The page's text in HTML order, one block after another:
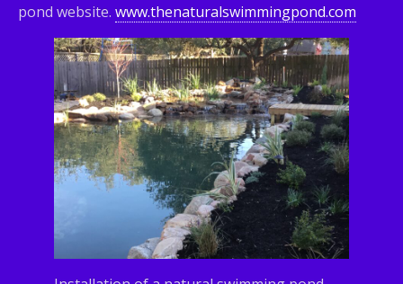
pond website. www.thenaturalswimmingpond.com